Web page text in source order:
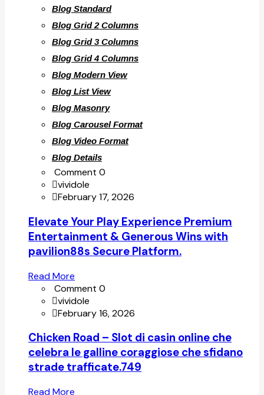
Blog Standard
Blog Grid 2 Columns
Blog Grid 3 Columns
Blog Grid 4 Columns
Blog Modern View
Blog List View
Blog Masonry
Blog Carousel Format
Blog Video Format
Blog Details
Comment 0
vividole
February 17, 2026
Elevate Your Play Experience Premium
Entertainment & Generous Wins with
pavilion88s Secure Platform.
Read More
Comment 0
vividole
February 16, 2026
Chicken Road – Slot di casin online che
celebra le galline coraggiose che sfidano
strade trafficate.749
Read More